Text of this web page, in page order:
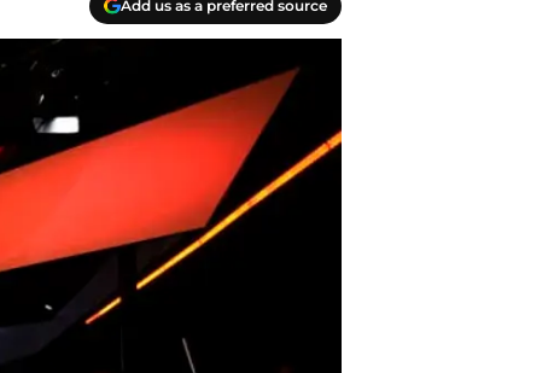
Add us as a preferred source